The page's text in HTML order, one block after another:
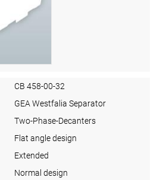
CB 458-00-32
GEA Westfalia Separator
Two-Phase-Decanters
Flat angle design
Extended
Normal design